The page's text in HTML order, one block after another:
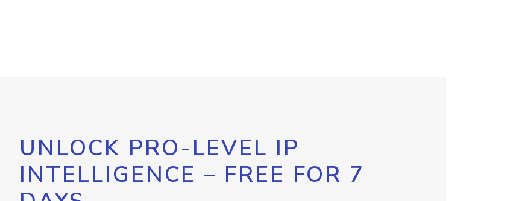
UNLOCK PRO-LEVEL IP
INTELLIGENCE – FREE FOR 7